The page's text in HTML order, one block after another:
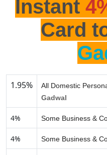
Instant
Card
1.95%
All Domestic
Gadwal
4% Some Business &
4% Some Business &